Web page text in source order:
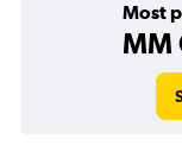
Most
MM